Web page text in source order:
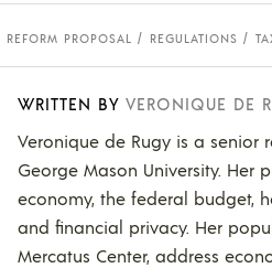
REFORM PROPOSAL REGULATIONS
WRITTEN BY VERONIQUE DE
Veronique de Rugy is a senior
George Mason University. Her
economy, the federal budget,
and financial privacy. Her
Mercatus Center, address